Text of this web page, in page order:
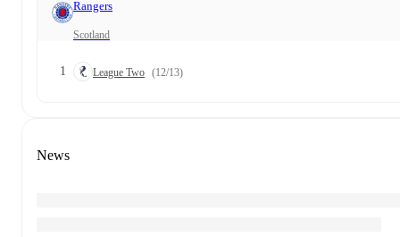
Rangers
Scotland
1 League Two (12/13)
News